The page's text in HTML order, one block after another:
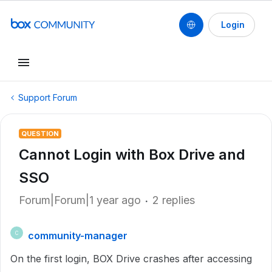
Login
Support Forum
QUESTION
Cannot Login with Box Drive and
SSO
Forum|Forum|1 year ago 2 replies
C
community-manager
On the first login, BOX Drive crashes after accessing